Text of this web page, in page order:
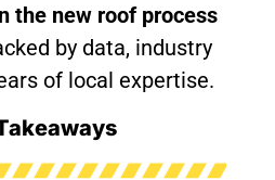
the new roof process
by data, industry
of local expertise.